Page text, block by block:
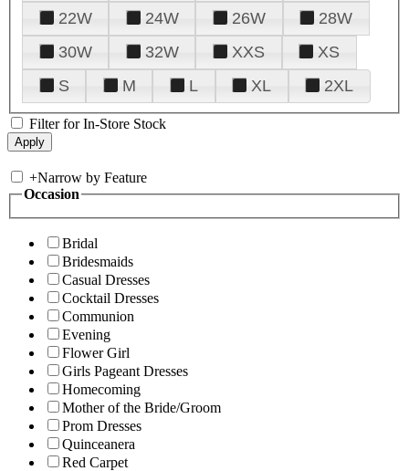
22W
24W 26W
28W
30W
32W XXS
XS
S
M L XL 2XL
Filter for In-Store Stock
+Narrow by Feature
Occasion
Bridal
Bridesmaids
Casual Dresses
Cocktail Dresses
Communion
Evening
Flower Girl
Girls Pageant Dresses
Homecoming
Mother of the Bride/Groom
Prom Dresses
Quinceanera
Red Carpet